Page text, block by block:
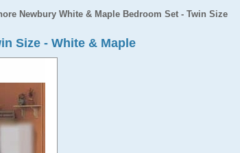
Newbury White & Maple Bedroom Set - Twin Size
Size - White & Maple